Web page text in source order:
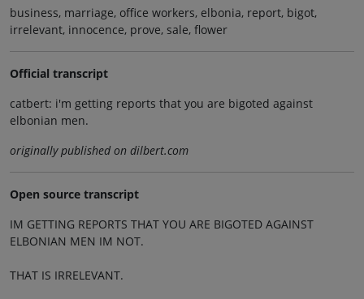
business, marriage, office workers, elbonia, report, bigot,
irrelevant, innocence, prove, sale, flower
Official transcript
catbert: i'm getting reports that you are bigoted against
elbonian men.
originally published on dilbert.com
Open source transcript
IM GETTING REPORTS THAT YOU ARE BIGOTED AGAINST
ELBONIAN MEN IM NOT.
THAT IS IRRELEVANT.